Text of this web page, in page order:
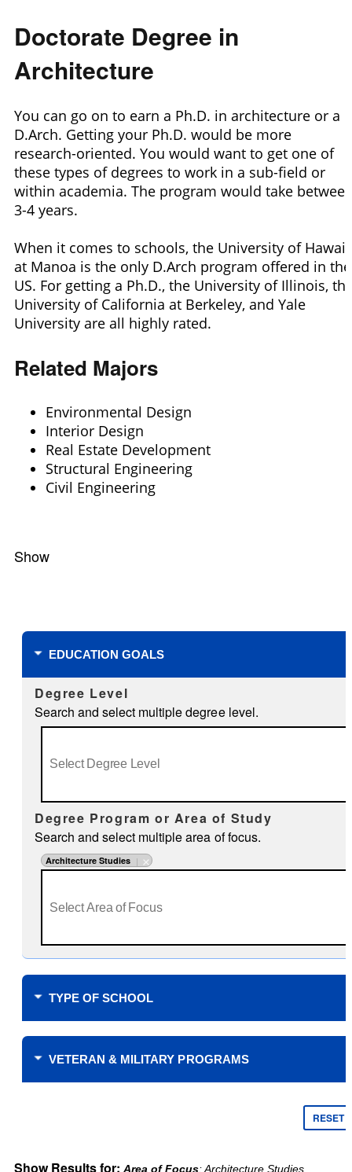
Doctorate Degree in
Architecture
You can go on to earn a Ph.D. in architecture or a
D.Arch. Getting your Ph.D. would be more
research-oriented. You would want to get one of
these types of degrees to work in a sub-field or
within academia. The program would take
3-4 years.
When it comes to schools, the University of Hawaii
at Manoa is the only D.Arch program offered in the
US. For getting a Ph.D., the University of Illinois,
University of California at Berkeley, and Yale
University are all highly rated.
Related Majors
Environmental Design
Interior Design
Real Estate Development
Structural Engineering
Civil Engineering
Show
EDUCATION GOALS
Degree Level
Search and select multiple degree level.
Degree Program or Area of Study
Search and select multiple area of focus.
Architecture Studies
TYPE OF SCHOOL
Where do you plan to study?
Online only
VETERAN & MILITARY PROGRAMS
RESET
Show Results for: Area of Focus: Architecture Studies